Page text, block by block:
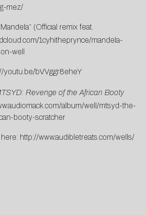
mez/
(Official remix feat.
1cyhitheprynce/mandela-
well
youtu.be/bVVggr8eheY
Revenge of the African Booty
album/well/mtsyd-the-
booty-scratcher
http://www.audibletreats.com/wells/